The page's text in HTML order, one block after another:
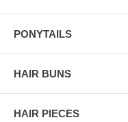
PONYTAILS
HAIR BUNS
HAIR PIECES